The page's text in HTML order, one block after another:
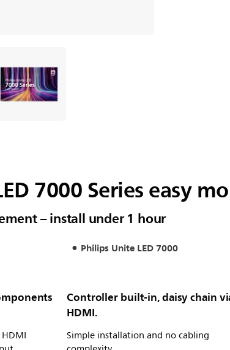
7000 Series easy
– install under 1 hour
Philips Unite LED 7000
Controller built-in, daisy chain
HDMI.
Simple installation and no cabling